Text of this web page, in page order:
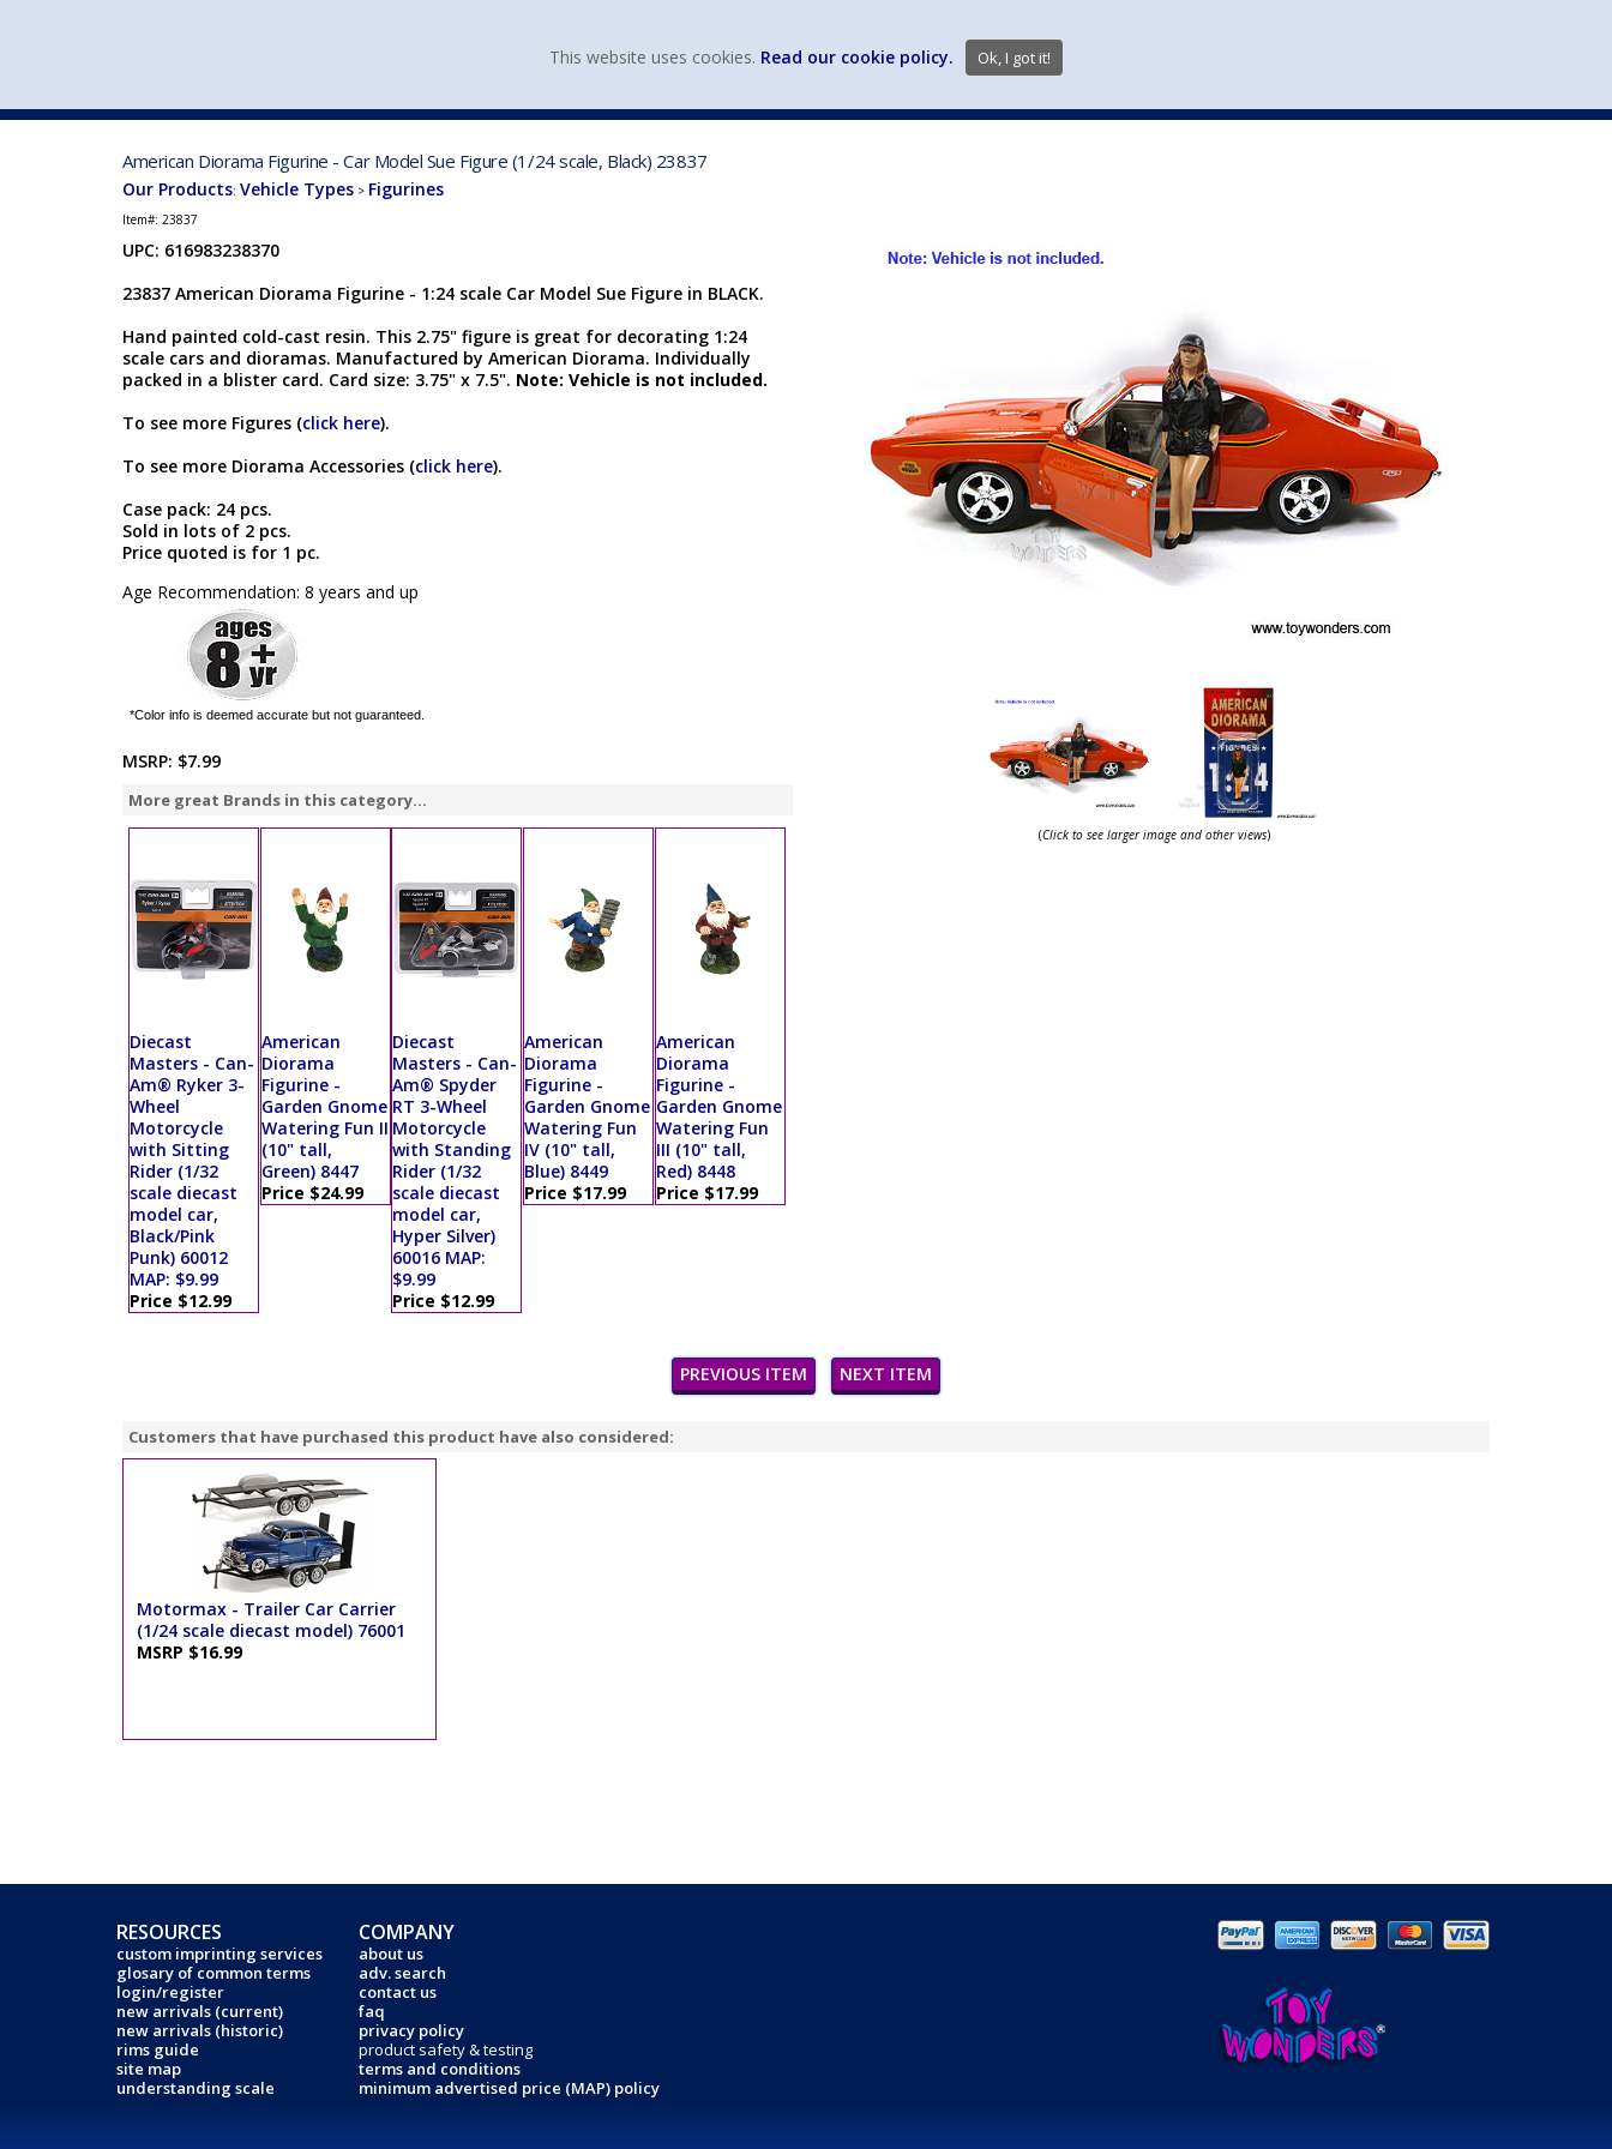
American Diorama Figurine - Car Model Sue Figure (1/24 scale, Black) 23837
Our Products: Vehicle Types > Figurines
Item#: 23837
UPC: 616983238370
23837 American Diorama Figurine - 1:24 scale Car Model Sue Figure in BLACK.
Hand painted cold-cast resin. This 2.75" figure is great for decorating 1:24
scale cars and dioramas. Manufactured by American Diorama. Individually
packed in a blister card. Card size: 3.75" x 7.5". Note: Vehicle is not included.
To see more Figures (click here).
To see more Diorama Accessories (click here).
Case pack: 24 pcs.
Sold in lots of 2 pcs.
Price quoted is for 1 pc.
Age Recommendation: 8 years and up
*Color info is deemed accurate but not guaranteed.
MSRP: $7.99
More great Brands in this category...
Diecast
Masters - Can-
Am® Ryker 3-
Wheel
Motorcycle
with Sitting
Rider (1/32
scale diecast
model car,
Black/Pink
Punk) 60012
MAP: $9.99
Price $12.99
American
Diorama
Figurine -
Garden Gnome
Watering Fun II
(10" tall,
Green) 8447
Price $24.99
Diecast
Masters - Can-
Am® Spyder
RT 3-Wheel
Motorcycle
with Standing
Rider (1/32
scale diecast
model car,
Hyper Silver)
60016 MAP:
$9.99
Price $12.99
American
Diorama
Figurine -
Garden Gnome
Watering Fun
IV (10" tall,
Blue) 8449
Price $17.99
American
Diorama
Figurine -
Garden Gnome
Watering Fun
III (10" tall,
Red) 8448
Price $17.99
(Click to see larger image and other views)
PREVIOUS ITEM NEXT ITEM
Customers that have purchased this product have also considered:
Motormax - Trailer Car Carrier
(1/24 scale diecast model) 76001
MSRP $16.99
RESOURCES
custom imprinting services
glosary of common terms
login/register
new arrivals (current)
new arrivals (historic)
rims guide
site map
understanding scale
COMPANY
about us
adv. search
contact us
faq
privacy policy
product safety & testing
terms and conditions
minimum advertised price (MAP) policy
This website uses cookies. Read our cookie policy. Ok, I got it!